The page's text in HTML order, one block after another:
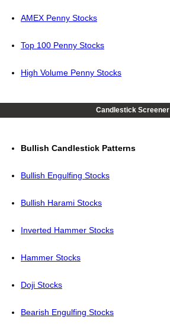
AMEX Penny Stocks
Top 100 Penny Stocks
High Volume Penny Stocks
Candlestick Screener
Bullish Candlestick Patterns
Bullish Engulfing Stocks
Bullish Harami Stocks
Inverted Hammer Stocks
Hammer Stocks
Doji Stocks
Bearish Engulfing Stocks